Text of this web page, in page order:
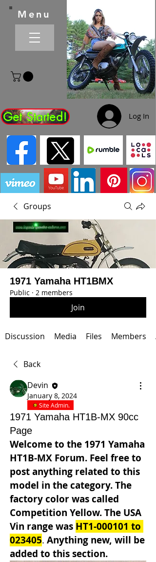
Get Started! Log In
Menu
Groups
1971 Yamaha HT1BMX
Public · 2 members
Join
Discussion Media Files Members
Back
Devin
January 8, 2024
Site Admin.
1971 Yamaha HT1B-MX 90cc
Page
Welcome to the 1971 Yamaha
HT1B-MX Forum. Feel free to
post anything related to this
model in the category. The
Competition Yellow. The USA
Vin range was HT1-000101 to
023405. Anything new, will be
added to this section.